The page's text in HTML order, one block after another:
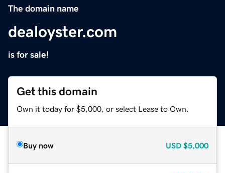
The domain name
dealoyster.com
is for sale!
Get this domain
Own it today for $5,000, or select Lease to Own.
Buy now USD $5,000